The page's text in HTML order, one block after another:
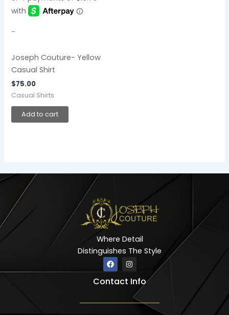
-
Joseph Couture- Yellow
Casual Shirt
$75.00
Casual Shirts
Add to cart
Where Detail
Distinguishes The Style
F
a
c
e
o
I
n
t
g
r
Contact Info